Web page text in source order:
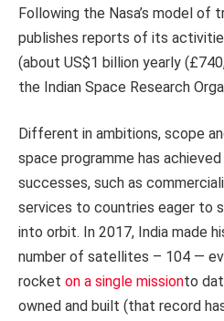
Following the Nasa’s model of
publishes reports of its
(about US$1 billion yearly
the Indian Space Research
Different in ambitions, scope
space programme has
successes, such as
services to countries eager to
into orbit. In 2017, India made
number of satellites – 104 —
rocket on a single missionto
owned and built (that record